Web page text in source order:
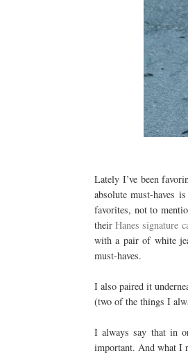
Lately I’ve been
absolute must-haves
favorites, not to
theirHanes signature
with a pair of white
must-haves.
I also paired it
(two of the things I
I always say that in
important. And what I